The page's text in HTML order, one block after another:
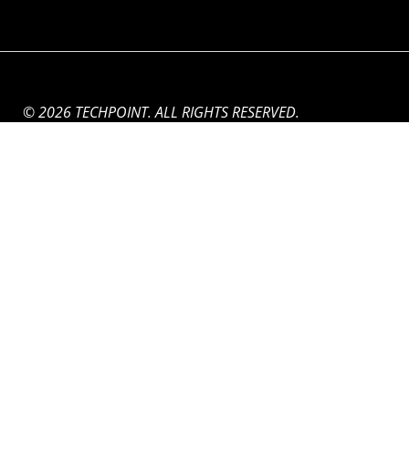
© 2026 TECHPOINT. ALL RIGHTS RESERVED.